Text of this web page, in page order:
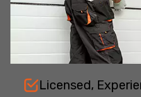
Licensed,